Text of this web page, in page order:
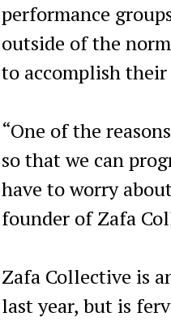
performance
outside of the
to accomplish
“One of the
so that we can
have to worry
founder of Zafa
Zafa Collective is
last year, but is